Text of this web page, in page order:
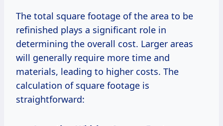
The total square footage of the area to be
refinished plays a significant role in
determining the overall cost. Larger areas
will generally require more time and
materials, leading to higher costs. The
calculation of square footage is
straightforward: